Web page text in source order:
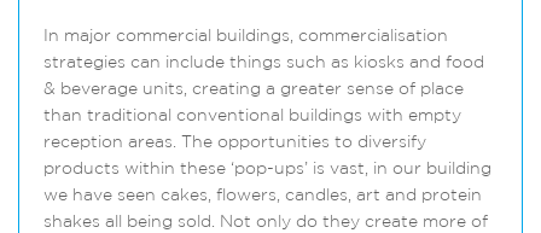
In major commercial buildings, commercialisation
strategies can include things such as kiosks and food
& beverage units, creating a greater sense of place
than traditional conventional buildings with empty
reception areas. The opportunities to diversify
products within these ‘pop-ups’ is vast, in our building
we have seen cakes, flowers, candles, art and protein
shakes all being sold. Not only do they create more of